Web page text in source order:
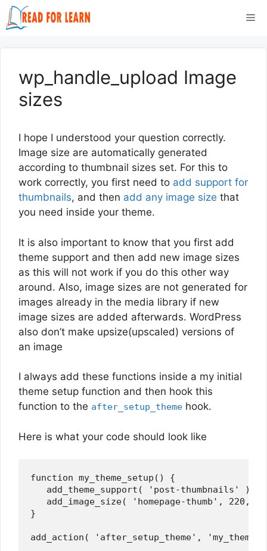
Skip
to
wp_handle_upload Image
sizes
I hope I understood your question correctly.
Image size are automatically generated
according to thumbnail sizes set. For this to
work correctly, you first need to add support for
thumbnails, and then add any image size that
you need inside your theme.
It is also important to know that you first add
theme support and then add new image sizes
as this will not work if you do this other way
around. Also, image sizes are not generated for
images already in the media library if new
image sizes are added afterwards. WordPress
also don’t make upsize(upscaled) versions of
an image
I always add these functions inside a my initial
theme setup function and then hook this
function to the after_setup_theme hook.
Here is what your code should look like
function my_theme_setup() {
   add_theme_support( 'post-thumbnails' );
add_image_size( 'homepage-thumb', 220,
}